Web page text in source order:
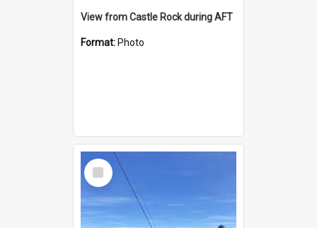
View from Castle Rock during AFT
Format: Photo
Select
Item